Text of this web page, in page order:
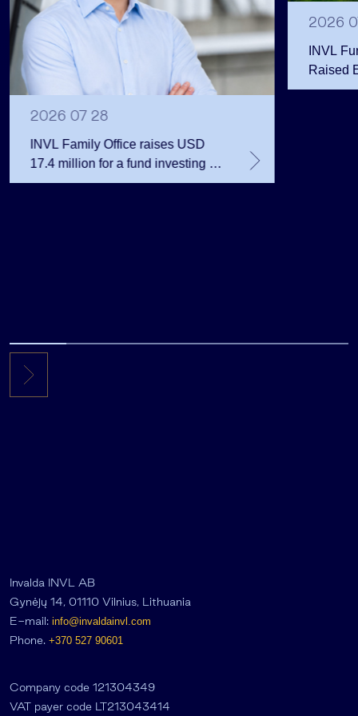
2026 07 28
INVL Family Office raises USD
17.4 million for a fund investing in
the private equity secondary
2026
INVL
Raised
Public
Invalda INVL AB
Gynėjų 14, 01110 Vilnius, Lithuania
E-mail: info@invaldainvl.com
Phone. +370 527 90601
Company code 121304349
VAT payer code LT213043414